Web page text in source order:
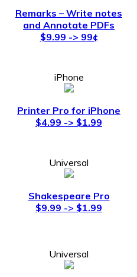
Remarks – Write notes
and Annotate PDFs
$9.99 -> 99¢
iPhone
Printer Pro for iPhone
$4.99 -> $1.99
Universal
Shakespeare Pro
$9.99 -> $1.99
Universal